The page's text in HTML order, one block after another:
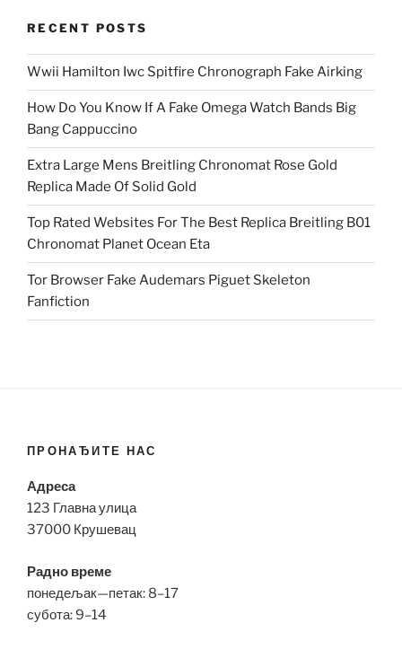
RECENT POSTS
Wwii Hamilton Iwc Spitfire Chronograph Fake Airking
How Do You Know If A Fake Omega Watch Bands Big
Bang Cappuccino
Extra Large Mens Breitling Chronomat Rose Gold
Replica Made Of Solid Gold
Top Rated Websites For The Best Replica Breitling B01
Chronomat Planet Ocean Eta
Tor Browser Fake Audemars Piguet Skeleton
Fanfiction
ПРОНАЂИТЕ НАС
Адреса
123 Главна улица
37000 Крушевац
Радно време
понедељак—петак: 8–17
субота: 9–14